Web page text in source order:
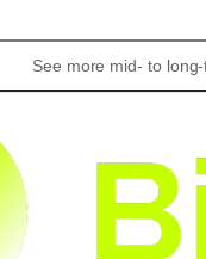
See more mid- to